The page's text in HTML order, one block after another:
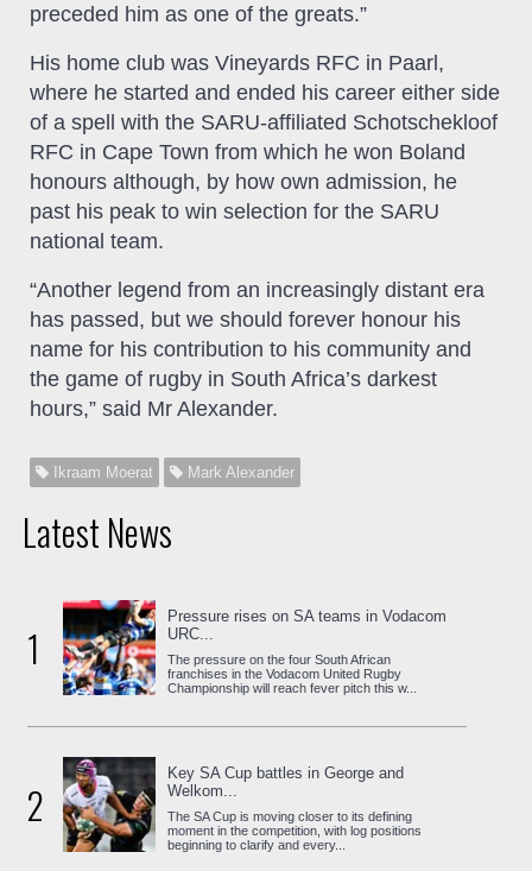
preceded him as one of the greats.”
His home club was Vineyards RFC in Paarl,
where he started and ended his career either side
of a spell with the SARU-affiliated Schotschekloof
RFC in Cape Town from which he won Boland
honours although, by how own admission, he
past his peak to win selection for the SARU
national team.
“Another legend from an increasingly distant era
has passed, but we should forever honour his
name for his contribution to his community and
the game of rugby in South Africa’s darkest
hours,” said Mr Alexander.
Ikraam Moerat Mark Alexander
Latest News
1
Pressure rises on SA teams in Vodacom
URC...
The pressure on the four South African
franchises in the Vodacom United Rugby
Championship will reach fever pitch this w...
2
Key SA Cup battles in George and
Welkom...
The SA Cup is moving closer to its defining
moment in the competition, with log positions
beginning to clarify and every...